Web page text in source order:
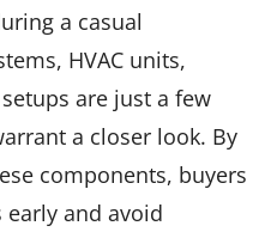
a casual
HVAC units,
are just a few
a closer look. By
components, buyers
and avoid